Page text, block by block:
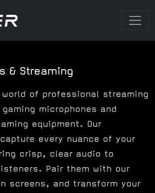
& Streaming
of professional streaming
microphones and
equipment. Our
every nuance of your
crisp, clear audio to
Pair them with our
screens, and transform your